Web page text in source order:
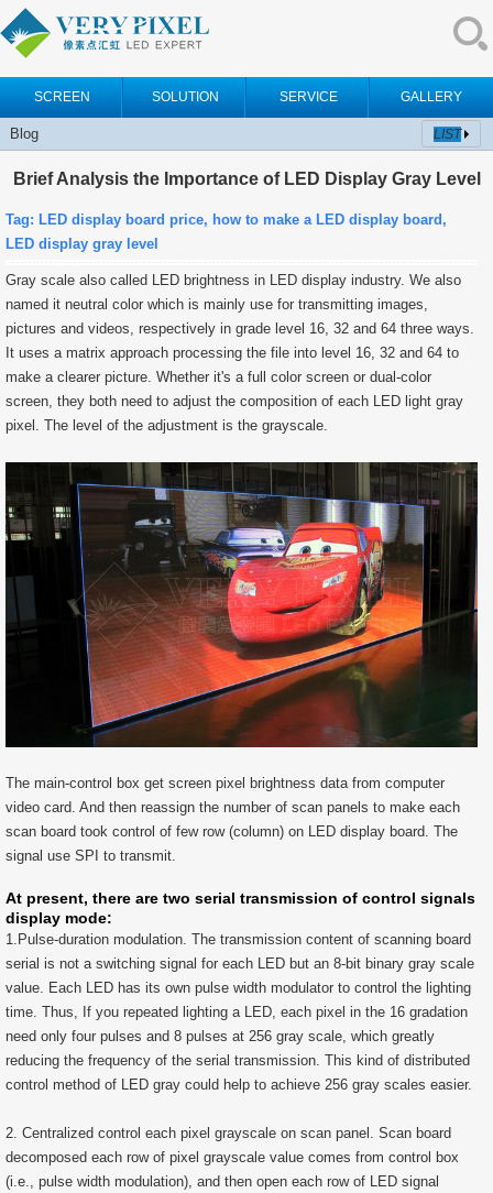
SCREEN SOLUTION SERVICE GALLERY
Blog LIST
Brief Analysis the Importance of LED Display Gray Level
Tag: LED display board price, how to make a LED display board,
LED display gray level
Gray scale also called LED brightness in LED display industry. We also
named it neutral color which is mainly use for transmitting images,
pictures and videos, respectively in grade level 16, 32 and 64 three ways.
It uses a matrix approach processing the file into level 16, 32 and 64 to
make a clearer picture. Whether it's a full color screen or dual-color
screen, they both need to adjust the composition of each LED light gray
pixel. The level of the adjustment is the grayscale.
The main-control box get screen pixel brightness data from computer
video card. And then reassign the number of scan panels to make each
scan board took control of few row (column) on LED display board. The
signal use SPI to transmit.
At present, there are two serial transmission of control signals
display mode:
1.Pulse-duration modulation. The transmission content of scanning board
serial is not a switching signal for each LED but an 8-bit binary gray scale
value. Each LED has its own pulse width modulator to control the lighting
time. Thus, If you repeated lighting a LED, each pixel in the 16 gradation
need only four pulses and 8 pulses at 256 gray scale, which greatly
reducing the frequency of the serial transmission. This kind of distributed
control method of LED gray could help to achieve 256 gray scales easier.
2. Centralized control each pixel grayscale on scan panel. Scan board
decomposed each row of pixel grayscale value comes from control box
(i.e., pulse width modulation), and then open each row of LED signal